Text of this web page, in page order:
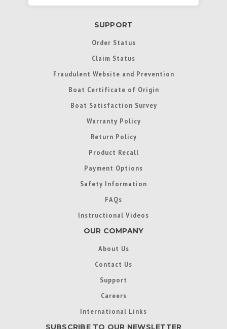
SUPPORT
Order Status
Claim Status
Fraudulent Website and Prevention
Boat Certificate of Origin
Boat Satisfaction Survey
Warranty Policy
Return Policy
Product Recall
Payment Options
Safety Information
FAQs
Instructional Videos
OUR COMPANY
About Us
Contact Us
Support
Careers
International Links
SUBSCRIBE TO OUR NEWSLETTER